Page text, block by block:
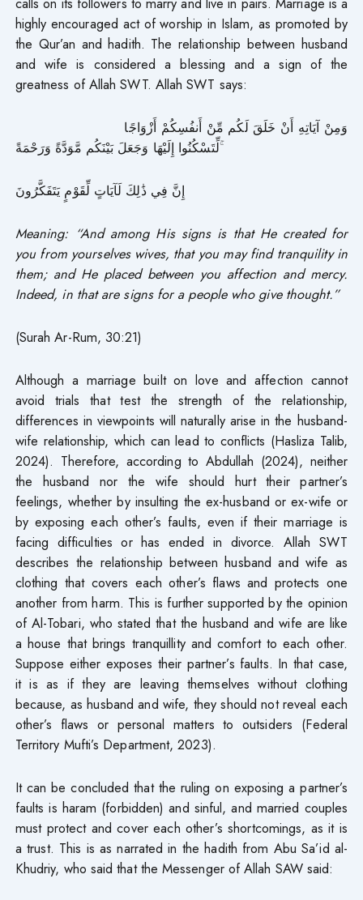
highly encouraged act of worship in Islam, as promoted by
the Qur’an and hadith. The relationship between husband
and wife is considered a blessing and a sign of the
greatness of Allah SWT. Allah SWT says:
لِّتَسْكُنُوا إِلَيْهَا وَجَعَلَ بَيْنَكُم مَّوَدَّةً وَرَحْمَةً ۚ
إِنَّ فِي ذَٰلِكَ لَآيَاتٍ لِّقَوْمٍ يَتَفَكَّرُونَ
Meaning: “And among His signs is that He created for
you from yourselves wives, that you may find tranquility in
them; and He placed between you affection and mercy.
Indeed, in that are signs for a people who give thought.”
(Surah Ar-Rum, 30:21)
Although a marriage built on love and affection cannot
avoid trials that test the strength of the relationship,
differences in viewpoints will naturally arise in the husband-
wife relationship, which can lead to conflicts (Hasliza Talib,
2024). Therefore, according to Abdullah (2024), neither
the husband nor the wife should hurt their partner’s
feelings, whether by insulting the ex-husband or ex-wife or
by exposing each other’s faults, even if their marriage is
facing difficulties or has ended in divorce. Allah SWT
describes the relationship between husband and wife as
clothing that covers each other’s flaws and protects one
another from harm. This is further supported by the opinion
of Al-Tobari, who stated that the husband and wife are like
a house that brings tranquillity and comfort to each other.
Suppose either exposes their partner’s faults. In that case,
it is as if they are leaving themselves without clothing
because, as husband and wife, they should not reveal each
other’s flaws or personal matters to outsiders (Federal
Territory Mufti’s Department, 2023).
It can be concluded that the ruling on exposing a partner’s
faults is haram (forbidden) and sinful, and married couples
must protect and cover each other’s shortcomings, as it is
a trust. This is as narrated in the hadith from Abu Sa’id al-
Khudriy, who said that the Messenger of Allah SAW said: